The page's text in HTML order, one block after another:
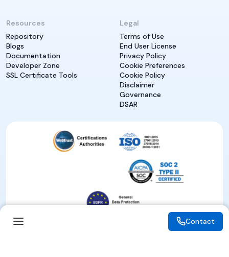
Resources
Repository
Blogs
Documentation
Developer Zone
SSL Certificate Tools
Legal
Terms of Use
End User License
Privacy Policy
Cookie Preferences
Cookie Policy
Disclaimer
Governance
DSAR
Contact
Contact